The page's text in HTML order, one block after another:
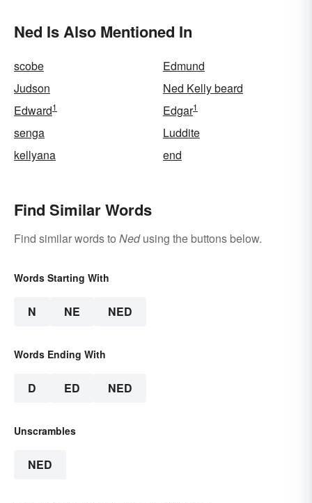
Ned Is Also Mentioned In
scobe
Edmund
Judson
Ned Kelly beard
Edward1 Edgar1
senga
Luddite
kellyana
end
Find Similar Words
Find similar words to Nedusing the buttons below.
Words Starting With
N NE NED
Words Ending With
D ED NED
Unscrambles
NED